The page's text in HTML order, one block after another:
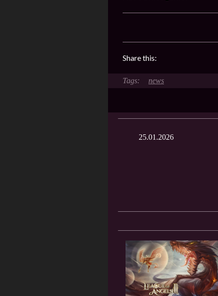
Share this:
news
25.01.2026